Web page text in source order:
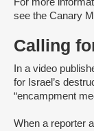
see the Canary
Calling
In a video
for Israel’s
“encampment
When a reporter